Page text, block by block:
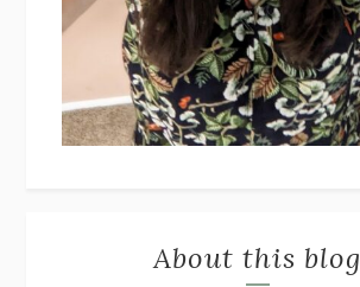
About this blog